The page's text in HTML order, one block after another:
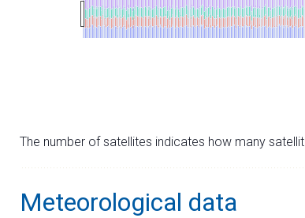
The number of satellites indicates how many
Meteorological data